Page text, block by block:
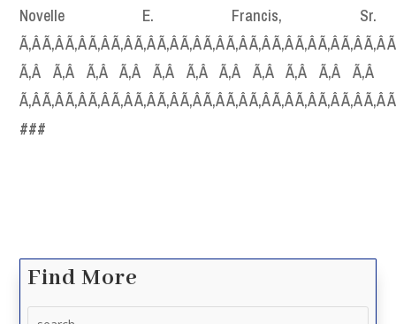
Novelle E. Francis, Sr.
Ã‚Â Ã‚Â Ã‚Â Ã‚Â Ã‚Â Ã‚Â Ã‚Â Ã‚Â Ã‚Â Ã‚Â Ã‚Â Ã‚Â Ã‚Â Ã‚Â Ã‚Â
Ã‚Â Ã‚Â Ã‚Â Ã‚Â Ã‚Â Ã‚Â Ã‚Â Ã‚Â Ã‚Â Ã‚Â Ã‚Â
Ã‚Â Ã‚Â Ã‚Â Ã‚Â Ã‚Â Ã‚Â Ã‚Â Ã‚Â Ã‚Â Ã‚Â Ã‚Â Ã‚Â Ã‚Â Ã‚Â Ã‚Â Ã‚Â
###
Find More